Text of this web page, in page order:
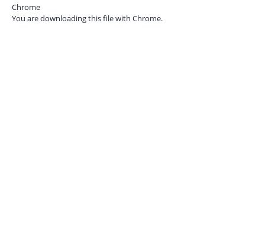
Chrome
You are downloading this file with Chrome.